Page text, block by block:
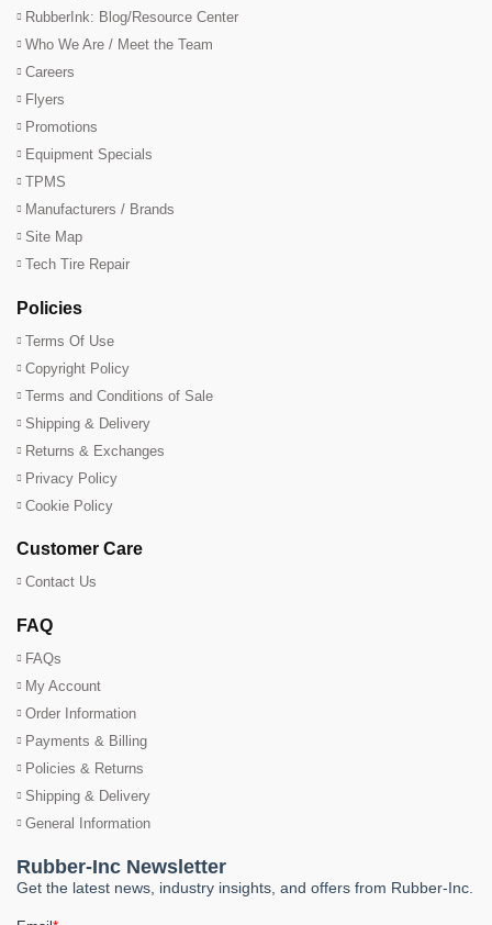
RubberInk: Blog/Resource Center
Who We Are / Meet the Team
Careers
Flyers
Promotions
Equipment Specials
TPMS
Manufacturers / Brands
Site Map
Tech Tire Repair
Policies
Terms Of Use
Copyright Policy
Terms and Conditions of Sale
Shipping & Delivery
Returns & Exchanges
Privacy Policy
Cookie Policy
Customer Care
Contact Us
FAQ
FAQs
My Account
Order Information
Payments & Billing
Policies & Returns
Shipping & Delivery
General Information